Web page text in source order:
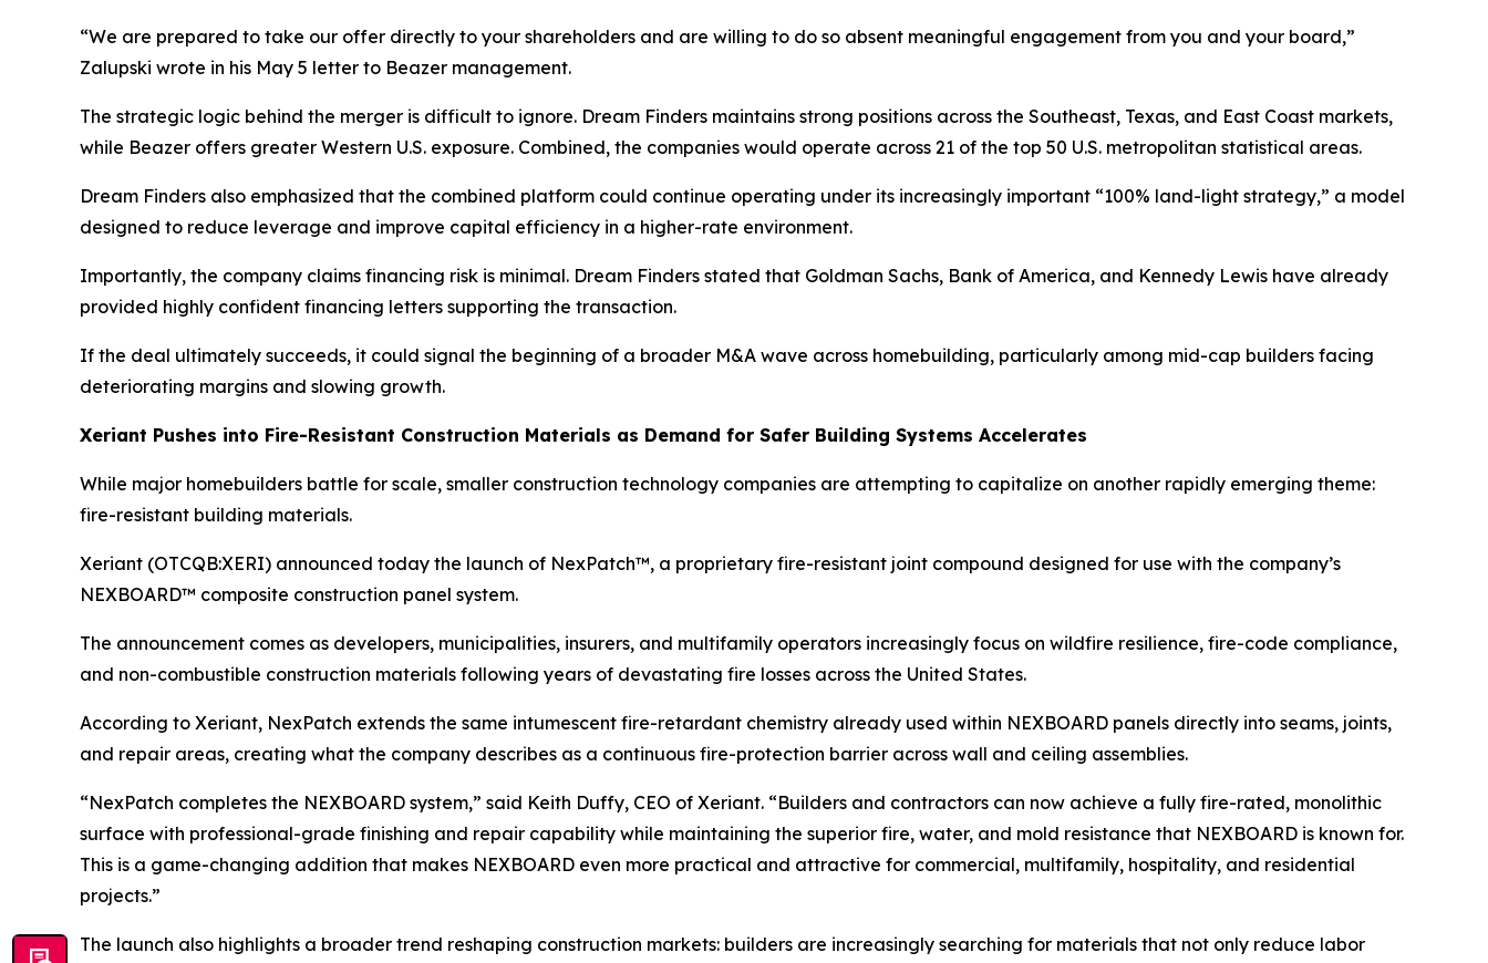
“We are prepared to take our offer directly to your shareholders and are willing to do so absent meaningful engagement from you and your board,”
Zalupski wrote in his May 5 letter to Beazer management.
The strategic logic behind the merger is difficult to ignore. Dream Finders maintains strong positions across the Southeast, Texas, and East Coast markets,
while Beazer offers greater Western U.S. exposure. Combined, the companies would operate across 21 of the top 50 U.S. metropolitan statistical areas.
Dream Finders also emphasized that the combined platform could continue operating under its increasingly important “100% land-light strategy,” a model
designed to reduce leverage and improve capital efficiency in a higher-rate environment.
Importantly, the company claims financing risk is minimal. Dream Finders stated that Goldman Sachs, Bank of America, and Kennedy Lewis have already
provided highly confident financing letters supporting the transaction.
If the deal ultimately succeeds, it could signal the beginning of a broader M&A wave across homebuilding, particularly among mid-cap builders facing
deteriorating margins and slowing growth.
Xeriant Pushes into Fire-Resistant Construction Materials as Demand for Safer Building Systems Accelerates
While major homebuilders battle for scale, smaller construction technology companies are attempting to capitalize on another rapidly emerging theme:
fire-resistant building materials.
Xeriant (OTCQB:XERI) announced today the launch of NexPatch™, a proprietary fire-resistant joint compound designed for use with the company’s
NEXBOARD™ composite construction panel system.
The announcement comes as developers, municipalities, insurers, and multifamily operators increasingly focus on wildfire resilience, fire-code compliance,
and non-combustible construction materials following years of devastating fire losses across the United States.
According to Xeriant, NexPatch extends the same intumescent fire-retardant chemistry already used within NEXBOARD panels directly into seams, joints,
and repair areas, creating what the company describes as a continuous fire-protection barrier across wall and ceiling assemblies.
“NexPatch completes the NEXBOARD system,” said Keith Duffy, CEO of Xeriant. “Builders and contractors can now achieve a fully fire-rated, monolithic
surface with professional-grade finishing and repair capability while maintaining the superior fire, water, and mold resistance that NEXBOARD is known for.
This is a game-changing addition that makes NEXBOARD even more practical and attractive for commercial, multifamily, hospitality, and residential
projects.”
The launch also highlights a broader trend reshaping construction markets: builders are increasingly searching for materials that not only reduce labor